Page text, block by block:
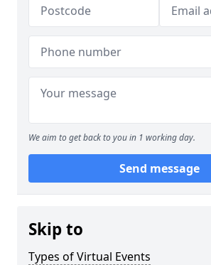
We aim to get back to you in 1 working day.
Send message
Skip to
Types of Virtual Events